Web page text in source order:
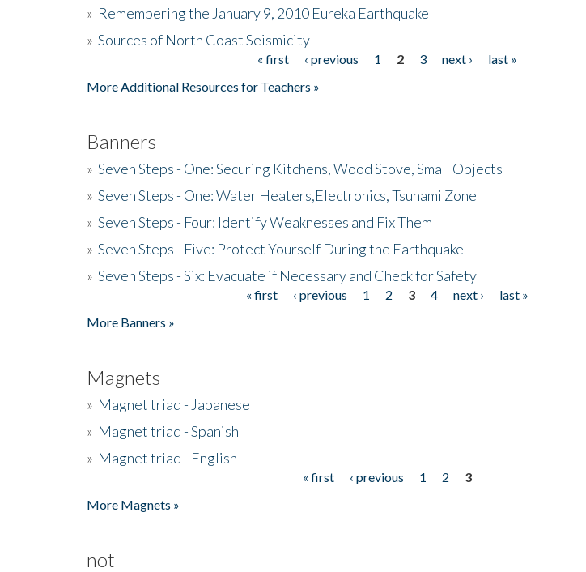
» Remembering the January 9, 2010 Eureka Earthquake
» Sources of North Coast Seismicity
« first ‹ previous 1 2 3 next ›
last »
More Additional Resources for Teachers »
Banners
» Seven Steps - One: Securing Kitchens, Wood Stove, Small Objects
» Seven Steps - One: Water Heaters,Electronics, Tsunami Zone
» Seven Steps - Four: Identify Weaknesses and Fix Them
» Seven Steps - Five: Protect Yourself During the Earthquake
» Seven Steps - Six: Evacuate if Necessary and Check for Safety
« first ‹ previous 1 2 3 4 next ›
last »
More Banners »
Magnets
» Magnet triad - Japanese
» Magnet triad - Spanish
» Magnet triad - English
« first ‹ previous 1 2
3
More Magnets »
not